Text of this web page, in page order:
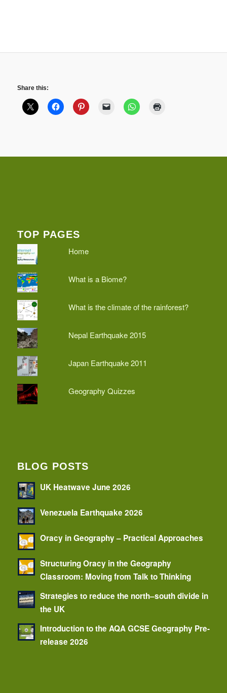
Share this:
TOP PAGES
Home
What is a Biome?
What is the climate of the rainforest?
Nepal Earthquake 2015
Japan Earthquake 2011
Geography Quizzes
BLOG POSTS
UK Heatwave June 2026
Venezuela Earthquake 2026
Oracy in Geography – Practical Approaches
Structuring Oracy in the Geography
Classroom: Moving from Talk to Thinking
Strategies to reduce the north–south divide in
the UK
Introduction to the AQA GCSE Geography Pre-
release 2026